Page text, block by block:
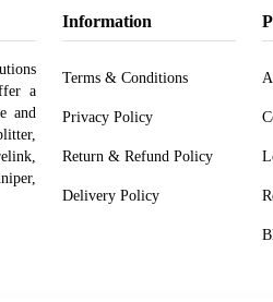
a
and
Information
Terms & Conditions
Privacy Policy
Return & Refund Policy
Delivery Policy